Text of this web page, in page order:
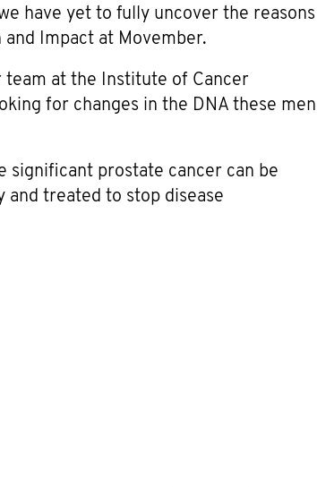
have yet to fully uncover the reasons
Impact at Movember.
team at the Institute of Cancer
for changes in the DNA these men
significant prostate cancer can be
treated to stop disease